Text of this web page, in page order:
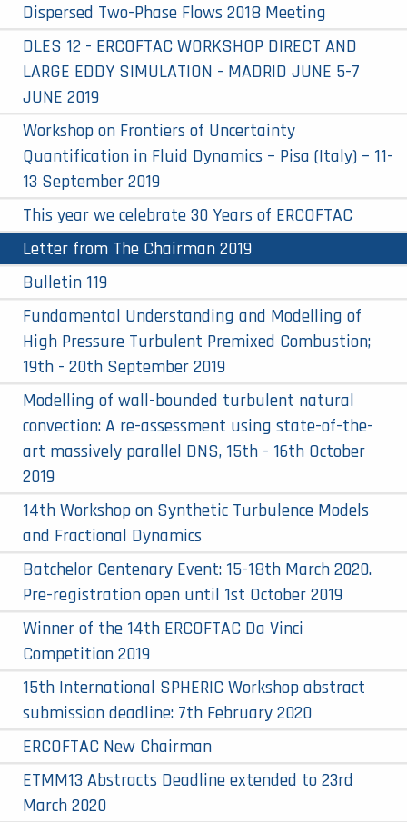
Dispersed Two-Phase Flows 2018 Meeting
DLES 12 - ERCOFTAC WORKSHOP DIRECT AND
LARGE EDDY SIMULATION - MADRID JUNE 5-7
JUNE 2019
Workshop on Frontiers of Uncertainty
Quantification in Fluid Dynamics – Pisa (Italy) – 11-
13 September 2019
This year we celebrate 30 Years of ERCOFTAC
Letter from The Chairman 2019
Bulletin 119
Fundamental Understanding and Modelling of
High Pressure Turbulent Premixed Combustion;
19th - 20th September 2019
Modelling of wall-bounded turbulent natural
convection: A re-assessment using state-of-the-
art massively parallel DNS, 15th - 16th October
2019
14th Workshop on Synthetic Turbulence Models
and Fractional Dynamics
Batchelor Centenary Event: 15-18th March 2020.
Pre-registration open until 1st October 2019
Winner of the 14th ERCOFTAC Da Vinci
Competition 2019
15th International SPHERIC Workshop abstract
submission deadline: 7th February 2020
ERCOFTAC New Chairman
ETMM13 Abstracts Deadline extended to 23rd
March 2020